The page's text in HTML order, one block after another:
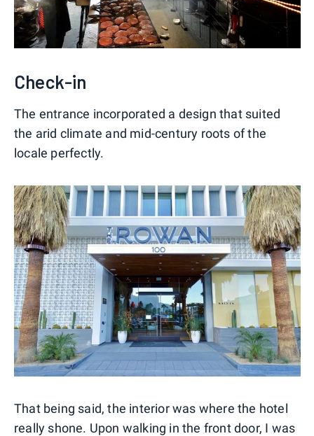
Check-in
The entrance incorporated a design that suited
the arid climate and mid-century roots of the
locale perfectly.
That being said, the interior was where the hotel
really shone. Upon walking in the front door, I was